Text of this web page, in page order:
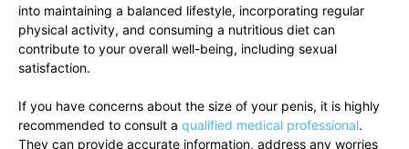
⁣into maintaining ⁤a balanced lifestyle, incorporating⁤ regular
⁣physical activity, and⁣ consuming ​a nutritious diet can
contribute to‍ your overall well-being, including sexual
satisfaction.
If you have ‍concerns about the size‍ of your​ penis, it is highly
recommended to consult a qualified​ medical⁢ professional.⁤
They⁢ can provide ​accurate​ information, address any worries